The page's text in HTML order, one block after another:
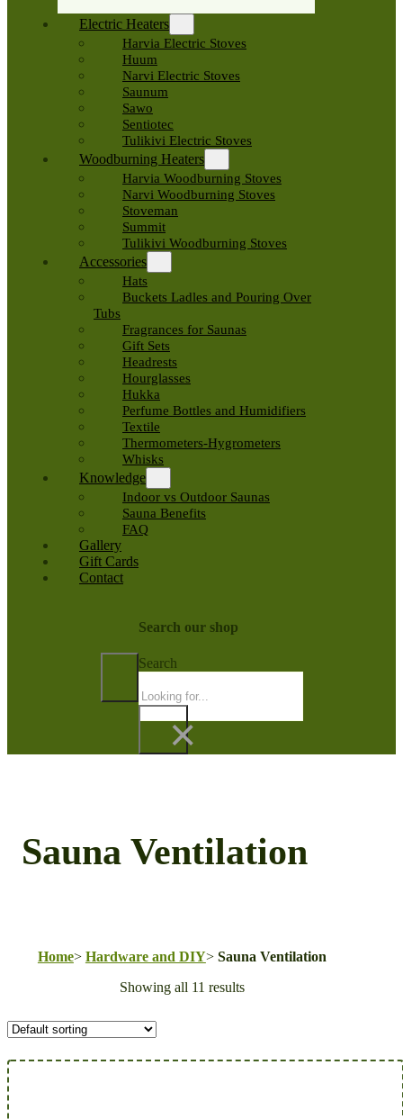
Electric Heaters
Harvia Electric Stoves
Huum
Narvi Electric Stoves
Saunum
Sawo
Sentiotec
Tulikivi Electric Stoves
Woodburning Heaters
Harvia Woodburning Stoves
Narvi Woodburning Stoves
Stoveman
Summit
Tulikivi Woodburning Stoves
Accessories
Hats
Buckets Ladles and Pouring Over
Tubs
Fragrances for Saunas
Gift Sets
Headrests
Hourglasses
Hukka
Perfume Bottles and Humidifiers
Textile
Thermometers-Hygrometers
Whisks
Knowledge
Indoor vs Outdoor Saunas
Sauna Benefits
FAQ
Gallery
Gift Cards
Contact
Search our shop
Search
×
Sauna Ventilation
Home> Hardware and DIY> Sauna Ventilation
Showing all 11 results